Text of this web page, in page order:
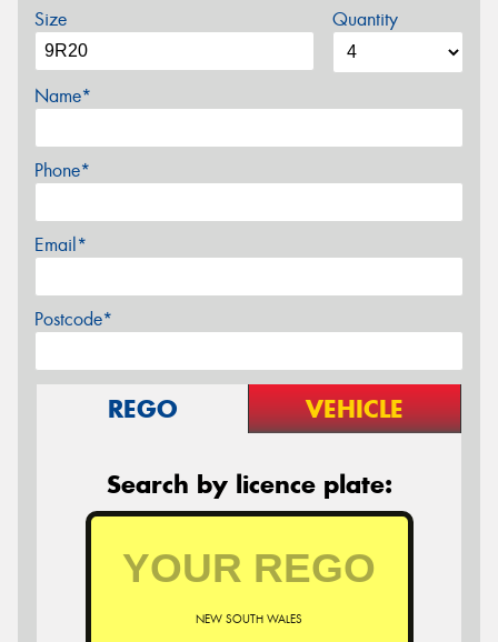
Size Quantity
Name*
Phone*
Email*
Postcode*
REGO VEHICLE
Search by licence plate:
NEW SOUTH WALES